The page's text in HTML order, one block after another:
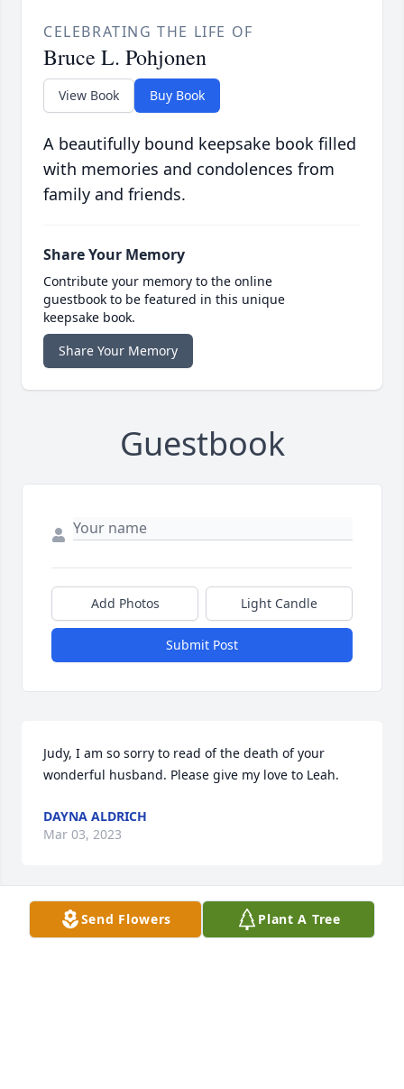
CELEBRATING THE LIFE OF
Bruce L. Pohjonen
View Book Buy Book
A beautifully bound keepsake book filled
with memories and condolences from
family and friends.
Share Your Memory
Contribute your memory to the online
guestbook to be featured in this unique
keepsake book.
Share Your Memory
Guestbook
Add Photos Light Candle
Submit Post
Judy, I am so sorry to read of the death of your
wonderful husband. Please give my love to Leah.
DAYNA ALDRICH
Mar 03, 2023
Send Flowers Plant A Tree